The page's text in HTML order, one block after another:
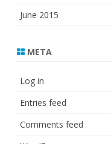
June 2015
META
Log in
Entries feed
Comments feed